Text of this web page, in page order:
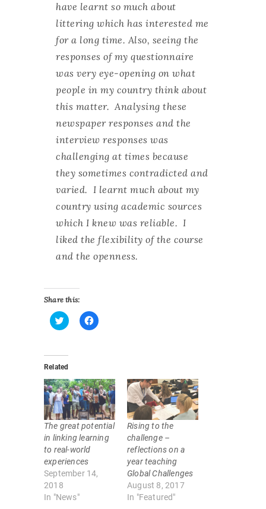
have learnt so much about
littering which has interested me
for a long time. Also, seeing the
responses of my questionnaire
was very eye-opening on what
people in my country think about
this matter. Analysing these
newspaper responses and the
interview responses was
challenging at times because
they sometimes contradicted and
varied. I learnt much about my
country using academic sources
which I knew was reliable. I
liked the flexibility of the course
and the openness.
Share this:
C
c
t
s
h
a
r
e
o
n
T
w
i
t
e
r
(
O
C
s
h
a
r
e
o
n
F
a
c
e
b
o
Related
The great potential
in linking learning
to real-world
experiences
September 14,
2018
In "News"
Rising to the
challenge –
reflections on a
year teaching
Global Challenges
August 8, 2017
In "Featured"